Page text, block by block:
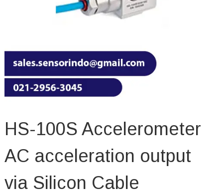
HS-100S Accelerometer
AC acceleration output
via Silicon Cable